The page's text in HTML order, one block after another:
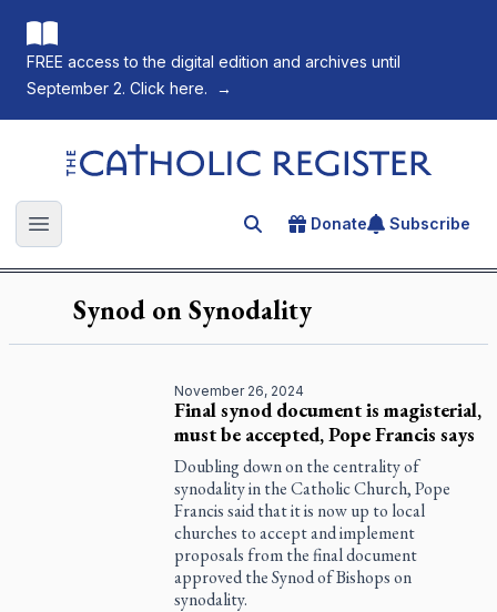
FREE access to the digital edition and archives until
September 2. Click here.
→
The Catholic Register
Open main menu Search for an article
Donate Subscribe
Synod on Synodality
November 26, 2024
Final synod document is magisterial,
must be accepted, Pope Francis says
Doubling down on the centrality of
synodality in the Catholic Church, Pope
Francis said that it is now up to local
churches to accept and implement
proposals from the final document
approved the Synod of Bishops on
synodality.